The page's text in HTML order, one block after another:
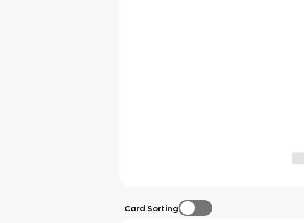
Card Sorting